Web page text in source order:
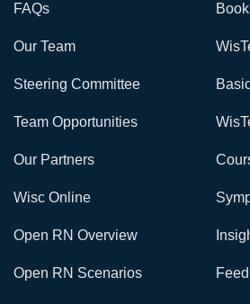
FAQs
Our Team
Steering Committee
Team Opportunities
Our Partners
Wisc Online
Open RN Overview
Open RN Scenarios